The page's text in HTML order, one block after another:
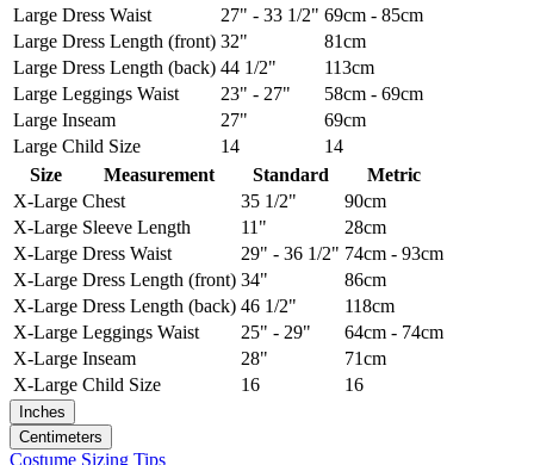
Large Dress Waist 27" - 33 1/2" 69cm - 85cm
Large Dress Length (front) 32"
81cm
Large Dress Length (back) 44 1/2"
113cm
Large Leggings Waist 23" - 27"
58cm - 69cm
Large Inseam 27"
69cm
Large Child Size 14
14
Size
Measurement Standard
Metric
X-Large Chest 35 1/2"
90cm
X-Large Sleeve Length 11"
28cm
X-Large Dress Waist 29" - 36 1/2" 74cm - 93cm
X-Large Dress Length (front) 34"
86cm
X-Large Dress Length (back) 46 1/2"
118cm
X-Large Leggings Waist 25" - 29"
64cm - 74cm
X-Large Inseam 28"
71cm
X-Large Child Size 16 16
Inches
Centimeters
Costume Sizing Tips